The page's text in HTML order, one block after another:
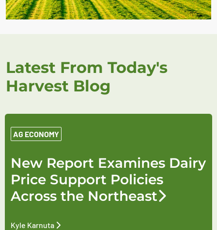
Latest From Today's
Harvest Blog
AG ECONOMY
New Report Examines Dairy
Price Support Policies
Across the Northeast
Kyle Karnuta